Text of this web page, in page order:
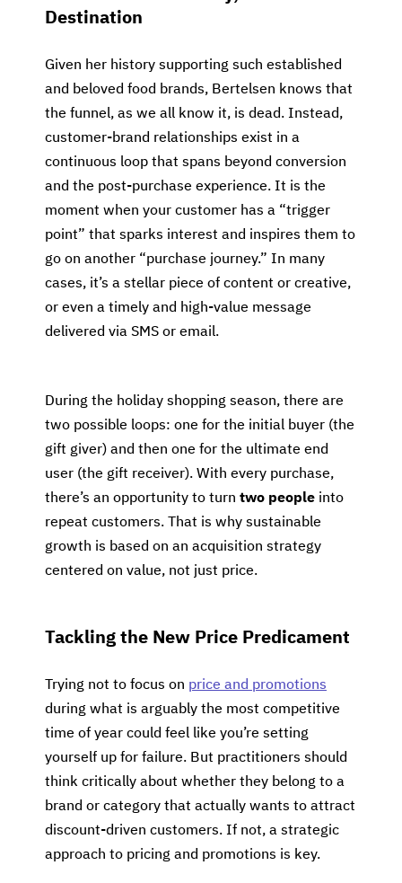
Destination
Given her history supporting such established
and beloved food brands, Bertelsen knows that
the funnel, as we all know it, is dead. Instead,
customer-brand relationships exist in a
continuous loop that spans beyond conversion
and the post-purchase experience. It is the
moment when your customer has a “trigger
point” that sparks interest and inspires them to
go on another “purchase journey.” In many
cases, it’s a stellar piece of content or creative,
or even a timely and high-value message
delivered via SMS or email.
During the holiday shopping season, there are
two possible loops: one for the initial buyer (the
gift giver) and then one for the ultimate end
user (the gift receiver). With every purchase,
there’s an opportunity to turn two people into
repeat customers. That is why sustainable
growth is based on an acquisition strategy
centered on value, not just price.
Tackling the New Price Predicament
Trying not to focus on price and promotions
during what is arguably the most competitive
time of year could feel like you’re setting
yourself up for failure. But practitioners should
think critically about whether they belong to a
brand or category that actually wants to attract
discount-driven customers. If not, a strategic
approach to pricing and promotions is key.